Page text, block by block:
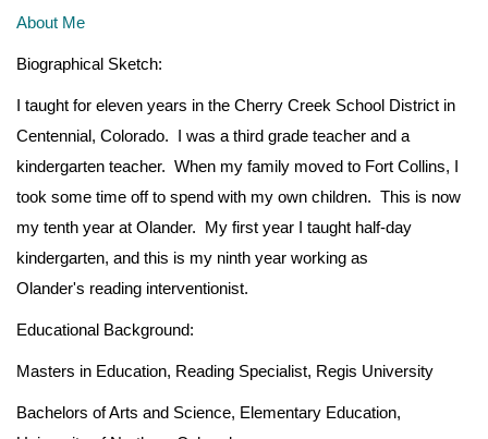
About Me
Biographical Sketch:
I taught for eleven years in the Cherry Creek School District in
Centennial, Colorado. I was a third grade teacher and a
kindergarten teacher. When my family moved to Fort Collins, I
took some time off to spend with my own children. This is now
my tenth year at Olander. My first year I taught half-day
kindergarten, and this is my ninth year working as
Olander's reading interventionist.
Educational Background:
Masters in Education, Reading Specialist, Regis University
Bachelors of Arts and Science, Elementary Education,